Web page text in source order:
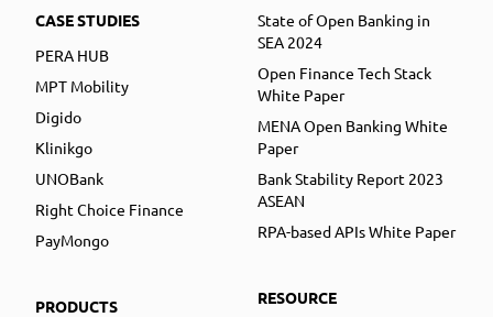
CASE STUDIES
PERA HUB
MPT Mobility
Digido
Klinikgo
UNOBank
Right Choice Finance
PayMongo
PRODUCTS
State of Open Banking in
SEA 2024
Open Finance Tech Stack
White Paper
MENA Open Banking White
Paper
Bank Stability Report 2023
ASEAN
RPA-based APIs White Paper
RESOURCE